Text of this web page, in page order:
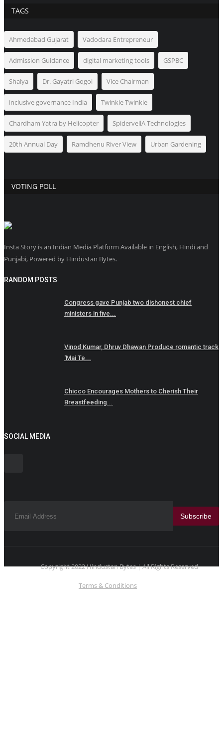
TAGS
Ahmedabad Gujarat Vadodara Entrepreneur
Admission Guidance digital marketing tools GSPBC
Shalya Dr. Gayatri Gogoi Vice Chairman
inclusive governance India Twinkle Twinkle
Chardham Yatra by Helicopter SpidervellA Technologies
20th Annual Day Ramdhenu River View Urban Gardening
VOTING POLL
Insta Story is an Indian Media Platform Available in English, Hindi and
Punjabi, Powered by Hindustan Bytes.
RANDOM POSTS
Congress gave Punjab two dishonest chief
ministers in five...
Vinod Kumar, Dhruv Dhawan Produce romantic track
'Mai Te...
Chicco Encourages Mothers to Cherish Their
Breastfeeding...
SOCIAL MEDIA
Subscribe
Copyright 2022 Hindustan Bytes | All Rights Reserved
Terms & Conditions